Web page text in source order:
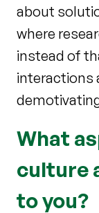
about
where
instead of
interactions
What
culture
to you?